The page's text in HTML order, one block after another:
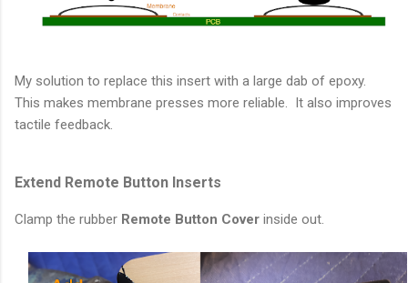
My solution to replace this insert with a large dab of epoxy.
This makes membrane presses more reliable. It also improves
tactile feedback.
Extend Remote Button Inserts
Clamp the rubber Remote Button Cover inside out.